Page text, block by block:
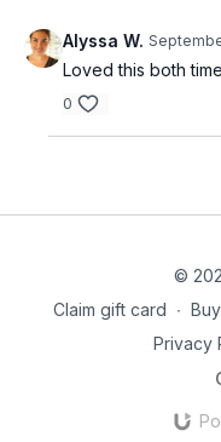
Alyssa W.
Loved this both
0
©
Claim gift card ∙
Privacy